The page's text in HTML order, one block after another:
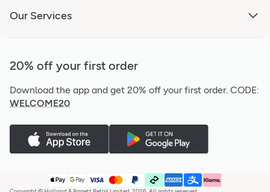
Our Services
20% off your first order
Download the app and get 20% off your first order. CODE:
WELCOME20